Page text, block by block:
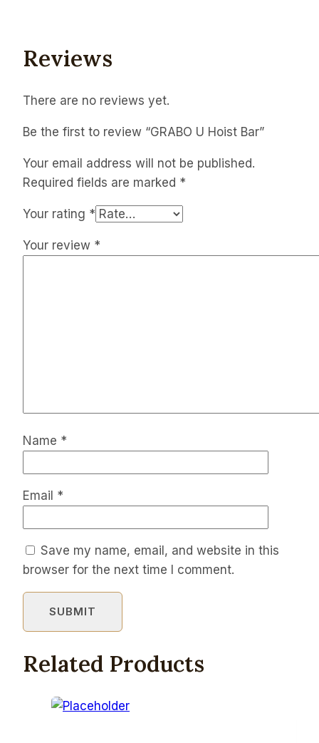
Reviews
There are no reviews yet.
Be the first to review “GRABO U Hoist Bar”
Your email address will not be published.
Required fields are marked *
Your rating *
Your review *
Name *
Email *
Save my name, email, and website in this
browser for the next time I comment.
Related Products